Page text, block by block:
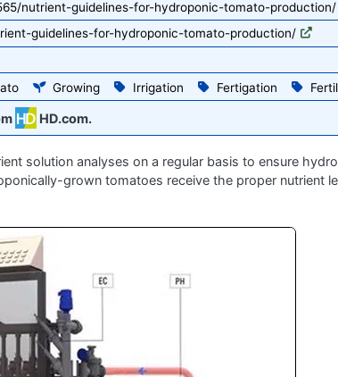
nutrient-guidelines-for-hydroponic-tomato-production/
guidelines-for-hydroponic-tomato-production/
Growing Irrigation Fertigation
HD.com.
solution analyses on a regular basis to ensure
grown tomatoes receive the proper nutrient